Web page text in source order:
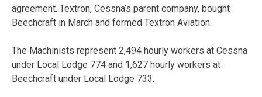
agreement. Textron, Cessna’s parent company, bought
Beechcraft in March and formed Textron Aviation.
The Machinists represent 2,494 hourly workers at Cessna
under Local Lodge 774 and 1,627 hourly workers at
Beechcraft under Local Lodge 733.